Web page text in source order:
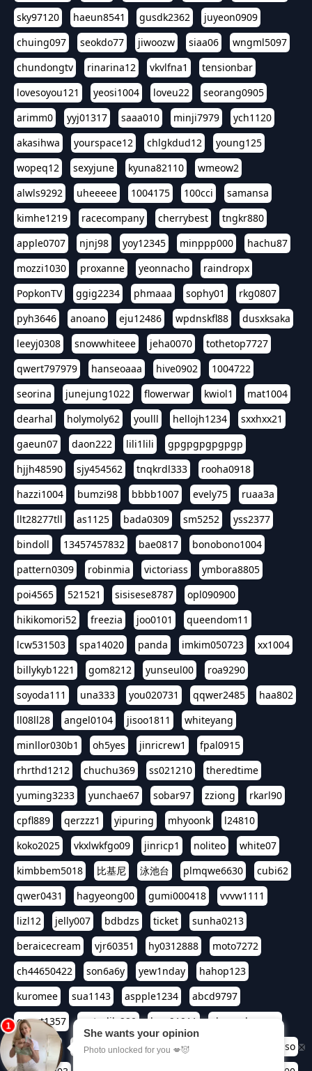
sky97120
haeun8541 gusdk2362
juyeon0909
chuing097
seokdo77 jiwoozw siaa06
wngml5097
chundongtv
rinarina12 vkvlfna1
tensionbar
lovesoyou121
yeosi1004 loveu22
seorang0905
arimm0
yyj01317 saaa010 minji7979
ych1120
akasihwa
yourspace12 chlgkdud12
young125
wopeq12
sexyjune kyuna82110
wmeow2
alwls9292
uheeeee 1004175 100cci
samansa
kimhe1219
racecompany cherrybest
tngkr880
apple0707
njnj98 yoy12345 minppp000
hachu87
mozzi1030
proxanne yeonnacho
raindropx
PopkonTV
ggig2234 phmaaa sophy01
rkg0807
pyh3646
anoano eju12486 wpdnskfl88
dusxksaka
leeyj0308
snowwhiteee jeha0070
tothetop7727
qwert797979
hanseoaaa hive0902
1004722
seorina
junejung1022 flowerwar kwiol1
mat1004
dearhal
holymoly62 youlll hellojh1234
sxxhxx21
gaeun07
daon222 lili1lili
gpgpgpgpgpgp
hjjh48590
sjy454562 tnqkrdl333
rooha0918
hazzi1004
bumzi98 bbbb1007 evely75
ruaa3a
llt28277tll
as1125 bada0309 sm5252
yss2377
bindoll
13457457832 bae0817
bonobono1004
pattern0309
robinmia victoriass
ymbora8805
poi4565
521521 sisisese8787
opl090900
hikikomori52
freezia joo0101
queendom11
lcw531503
spa14020 panda imkim050723
xx1004
billykyb1221
gom8212 yunseul00
roa9290
soyoda111
una333 you020731 qqwer2485
haa802
ll08ll28
angel0104 jisoo1811
whiteyang
minllor030b1
oh5yes jinricrew1
fpal0915
rhrthd1212
chuchu369 ss021210
theredtime
yuming3233
yunchae67 sobar97 zziong
rkarl90
cpfl889
qerzzz1 yipuring mhyoonk
l24810
koko2025
vkxlwkfgo09 jinricp1 noliteo
white07
kimbbem5018
比基尼 泳池台 plmqwe6630
cubi62
qwer0431
hagyeong00 gumi000418
vvvw1111
lizl12
jelly007 bdbdzs ticket
sunha0213
beraicecream
vjr60351 hy0312888
moto7272
ch44650422
son6a6y yew1nday
hahop123
kuromee
sua1143 aspple1234
abcd9797
qwert1357
waterlily220 love91911
shappyhappys
asdf3334
harivo88 524oin qweplm6630
foreversso